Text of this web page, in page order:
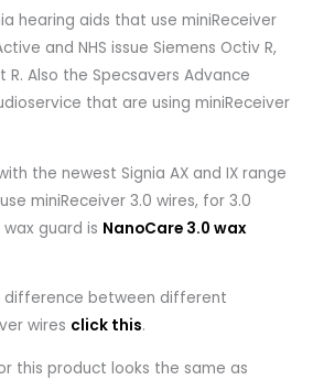
hearing aids that use miniReceiver
and NHS issue Siemens Octiv R,
R. Also the Specsavers Advance
that are using miniReceiver
the newest Signia AX and IX range
miniReceiver 3.0 wires, for 3.0
guard is NanoCare 3.0 wax
difference between different
wires click this.
this product looks the same as